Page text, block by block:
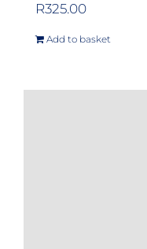
R325.00
Add to basket